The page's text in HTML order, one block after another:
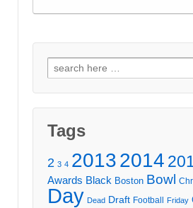
Search
for:
Tags
2 3 4 20132014
Awards Black Boston Bowl
Day Dead Draft Football Friday